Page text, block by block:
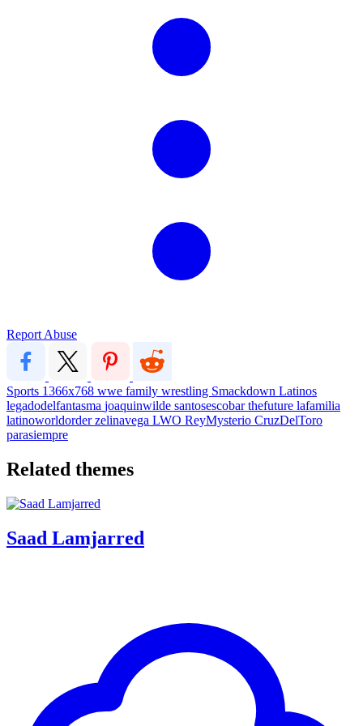
Report Abuse
Sports 1366x768 wwe family wrestling Smackdown Latinos
legadodelfantasma joaquinwilde santosescobarthefuture lafamilia
latinoworldorderzelinavega LWO ReyMysterio CruzDelToro
parasiempre
Related themes
Saad Lamjarred